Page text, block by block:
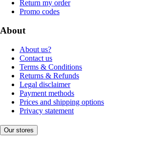
Return my order
Promo codes
About
About us?
Contact us
Terms & Conditions
Returns & Refunds
Legal disclaimer
Payment methods
Prices and shipping options
Privacy statement
Our stores